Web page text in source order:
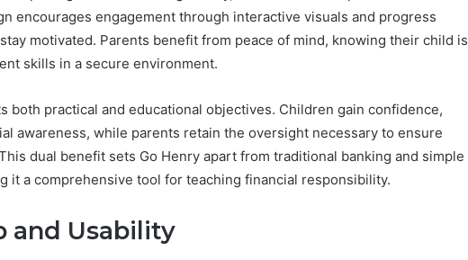
encourages engagement through interactive visuals and progress
motivated. Parents benefit from peace of mind, knowing their child is
skills in a secure environment.
both practical and educational objectives. Children gain confidence,
awareness, while parents retain the oversight necessary to ensure
dual benefit sets Go Henry apart from traditional banking and simple
it a comprehensive tool for teaching financial responsibility.
and Usability